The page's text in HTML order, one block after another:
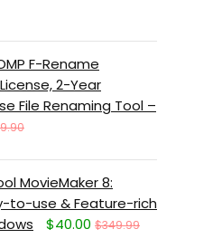
F-Rename
2-Year
File Renaming Tool –
MovieMaker 8:
to-use & Feature-rich
$40.00 $349.99